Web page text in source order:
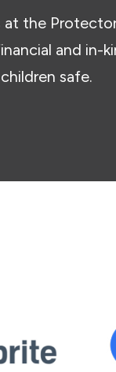
the
and in-
safe.